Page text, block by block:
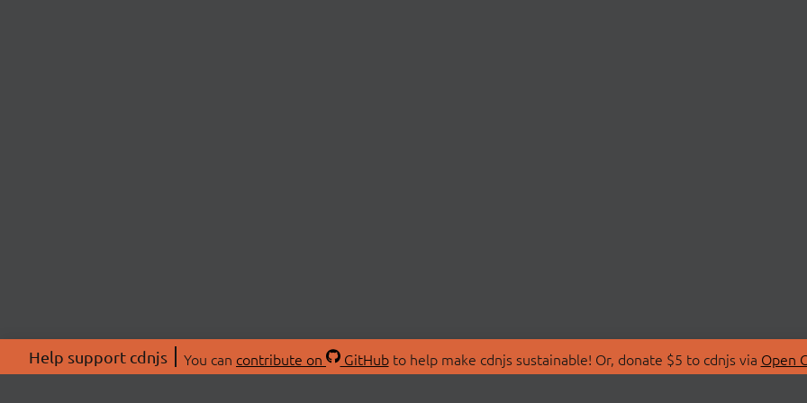
Help support cdnjs You can contribute on GitHubto help make cdnjs sustainable! Or, donate $5 to cdnjs via Open